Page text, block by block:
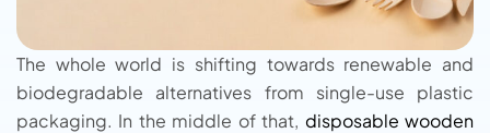
The whole world is shifting towards renewable and
biodegradable alternatives from single-use plastic
packaging. In the middle of that, disposable wooden